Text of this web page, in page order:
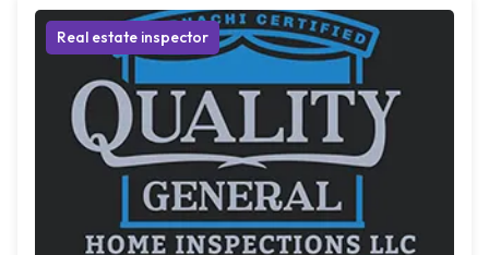
Real estate inspector